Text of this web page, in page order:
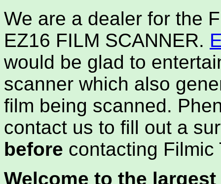
We are a dealer for the
EZ16 FILM SCANNER.
would be glad to
scanner which also
film being scanned.
contact us to fill out a
before contacting Filmic
Welcome to the